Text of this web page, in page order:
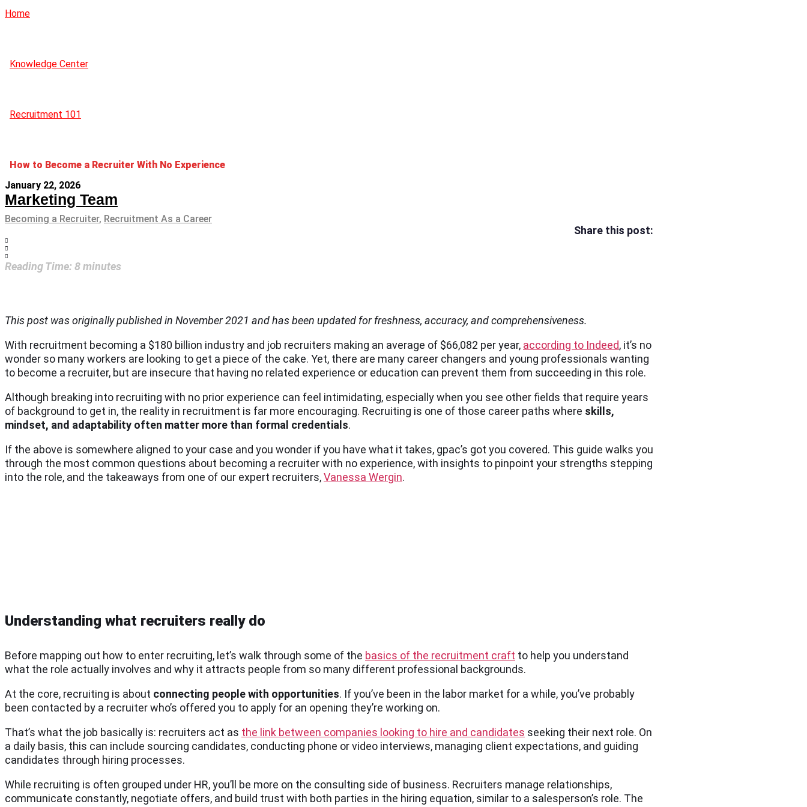
Home
Knowledge Center
Recruitment 101
How to Become a Recruiter With No Experience
January 22, 2026
Marketing Team
Becoming a Recruiter, Recruitment As a Career
Share this post:
Reading Time: 8minutes
This post was originally published in November 2021 and has been updated for freshness, accuracy, and comprehensiveness.
With recruitment becoming a $180 billion industry and job recruiters making an average of $66,082 per year, according to Indeed, it’s no
wonder so many workers are looking to get a piece of the cake. Yet, there are many career changers and young professionals wanting
to become a recruiter, but are insecure that having no related experience or education can prevent them from succeeding in this role.
Although breaking into recruiting with no prior experience can feel intimidating, especially when you see other fields that require years
of background to get in, the reality in recruitment is far more encouraging. Recruiting is one of those career paths where skills,
mindset, and adaptability often matter more than formal credentials.
If the above is somewhere aligned to your case and you wonder if you have what it takes, gpac’s got you covered. This guide walks you
through the most common questions about becoming a recruiter with no experience, with insights to pinpoint your strengths stepping
into the role, and the takeaways from one of our expert recruiters,Vanessa Wergin.
Understanding what recruiters really do
Before mapping out how to enter recruiting, let’s walk through some of the basics of the recruitment craft to help you understand
what the role actually involves and why it attracts people from so many different professional backgrounds.
At the core, recruiting is about connecting people with opportunities. If you’ve been in the labor market for a while, you’ve probably
been contacted by a recruiter who’s offered you to apply for an opening they’re working on.
That’s what the job basically is: recruiters act as the link between companies looking to hire and candidates seeking their next role. On
a daily basis, this can include sourcing candidates, conducting phone or video interviews, managing client expectations, and guiding
candidates through hiring processes.
While recruiting is often grouped under HR, you’ll be more on the consulting side of business. Recruiters manage relationships,
communicate constantly, negotiate offers, and build trust with both parties in the hiring equation, similar to a salesperson’s role. The